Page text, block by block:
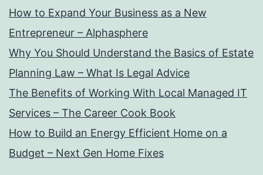
How to Expand Your Business as a New
Entrepreneur – Alphasphere
Why You Should Understand the Basics of Estate
Planning Law – What Is Legal Advice
The Benefits of Working With Local Managed IT
Services – The Career Cook Book
How to Build an Energy Efficient Home on a
Budget – Next Gen Home Fixes